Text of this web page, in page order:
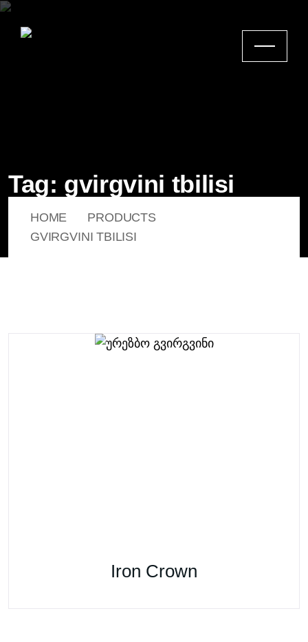
Tag: gvirgvini tbilisi
HOME
PRODUCTS
GVIRGVINI TBILISI
Iron Crown